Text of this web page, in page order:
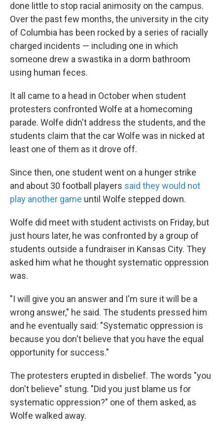
done little to stop racial animosity on the campus.
Over the past few months, the university in the city
of Columbia has been rocked by a series of racially
charged incidents — including one in which
someone drew a swastika in a dorm bathroom
using human feces.
It all came to a head in October when student
protesters confronted Wolfe at a homecoming
parade. Wolfe didn't address the students, and the
students claim that the car Wolfe was in nicked at
least one of them as it drove off.
Since then, one student went on a hunger strike
and about 30 football players said they would not
play another game until Wolfe stepped down.
Wolfe did meet with student activists on Friday, but
just hours later, he was confronted by a group of
students outside a fundraiser in Kansas City. They
asked him what he thought systematic oppression
was.
"I will give you an answer and I'm sure it will be a
wrong answer," he said. The students pressed him
and he eventually said: "Systematic oppression is
because you don't believe that you have the equal
opportunity for success."
The protesters erupted in disbelief. The words "you
don't believe" stung. "Did you just blame us for
systematic oppression?" one of them asked, as
Wolfe walked away.